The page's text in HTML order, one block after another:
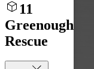
11
Greenough
Rescue